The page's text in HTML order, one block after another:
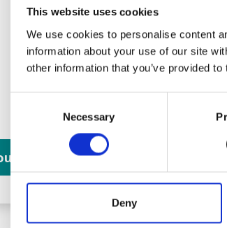
This website uses cookies
We use cookies to personalise content
information about your use of our site
other information that you’ve provided
Necessary
Deny
claim Start